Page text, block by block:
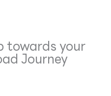
towards your
Journey